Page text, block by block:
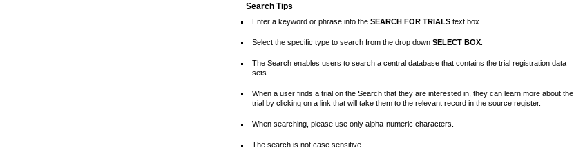
Search Tips
Enter a keyword or phrase into the SEARCH FOR TRIALS text box.
Select the specific type to search from the drop down SELECT BOX
The Search enables users to search a central database that contains the trial registration data
sets.
When a user finds a trial on the Search that they are interested in, they can learn more about the
trial by clicking on a link that will take them to the relevant record in the source register.
When searching, please use only alpha-numeric characters.
The search is not case sensitive.